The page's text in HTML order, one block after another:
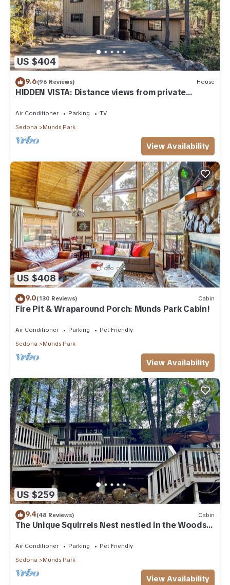
US $404
9.6(96 Reviews) House
HIDDEN VISTA: Distance views from private
oversized deck nestled in cool pines.
Air Conditioner Parking
TV
Sedona
Munds Park
View Availability
US $408
9.0(130 Reviews) Cabin
Fire Pit & Wraparound Porch: Munds Park Cabin!
Air Conditioner Parking
Pet Friendly
Sedona
Munds Park
View Availability
US $259
9.4(48 Reviews) Cabin
The Unique Squirrels Nest nestled in the Woods!
We are pet friendly.
Air Conditioner Parking
Pet Friendly
Sedona
Munds Park
View Availability